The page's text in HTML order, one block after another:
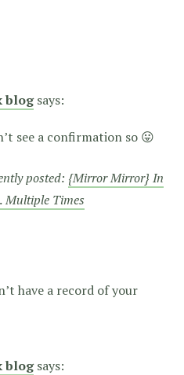
blog says:
see a confirmation so 😛
posted: {Mirror Mirror} In
Times
have a record of your
blog says: